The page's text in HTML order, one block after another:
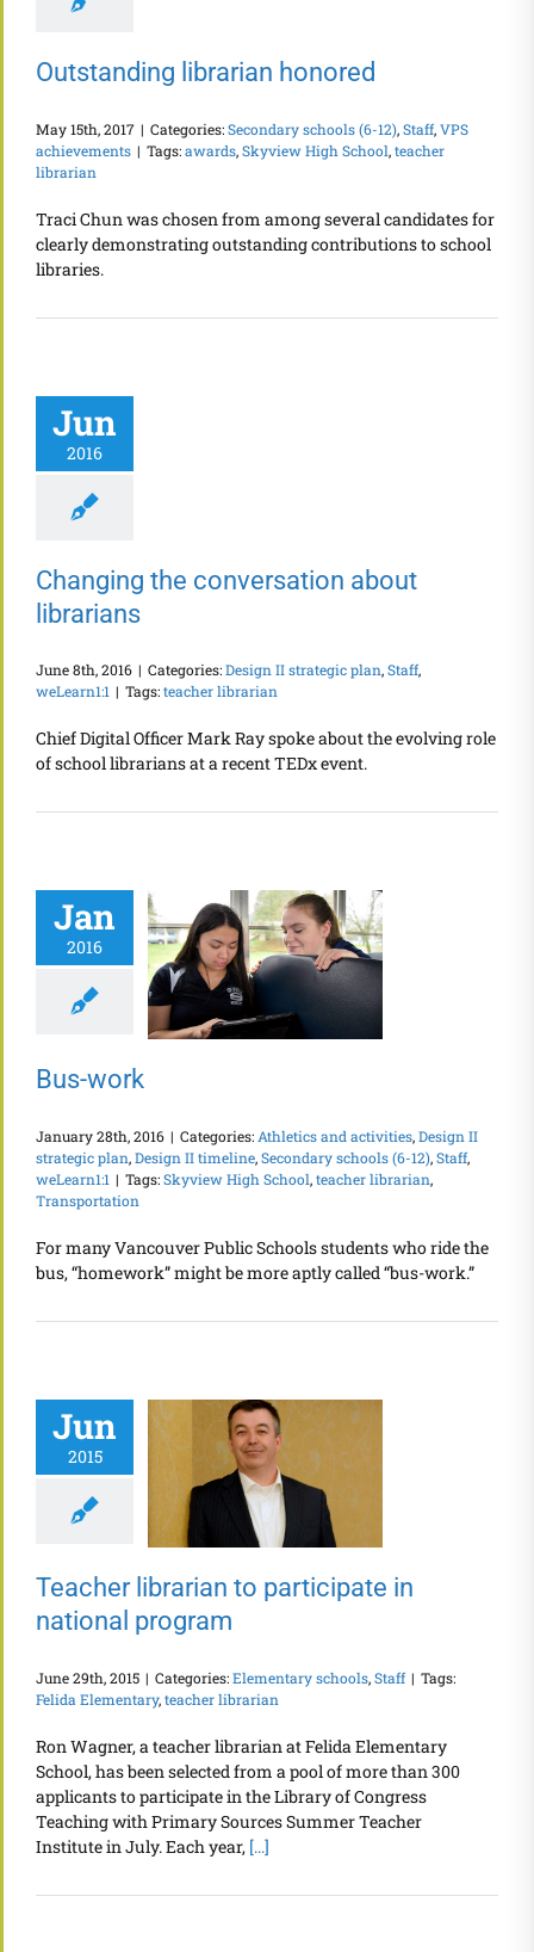
Outstanding librarian honored
May 15th, 2017 | Categories:Secondary schools (6-12),Staff,VPS
achievements | Tags:awards,Skyview High School,teacher
librarian
Traci Chun was chosen from among several candidates for
clearly demonstrating outstanding contributions to school
libraries.
Jun
2016
Changing the conversation about
librarians
June 8th, 2016 | Categories:Design II strategic plan,Staff,
weLearn1:1 | Tags:teacher librarian
Chief Digital Officer Mark Ray spoke about the evolving role
of school librarians at a recent TEDx event.
Jan
2016
Bus-work
January 28th, 2016 | Categories: Athletics and activities,Design II
strategic plan,Design II timeline,Secondary schools (6-12),Staff,
weLearn1:1 | Tags:Skyview High School,teacher librarian,
Transportation
For many Vancouver Public Schools students who ride the
bus, “homework” might be more aptly called “bus-work.”
Jun
2015
Teacher librarian
to participate in
national program
Teacher librarian to participate in
national program
June 29th, 2015 | Categories:Elementary schools,Staff | Tags:
Felida Elementary,teacher librarian
Ron Wagner, a teacher librarian at Felida Elementary
School, has been selected from a pool of more than 300
applicants to participate in the Library of Congress
Teaching with Primary Sources Summer Teacher
Institute in July. Each year, [...]